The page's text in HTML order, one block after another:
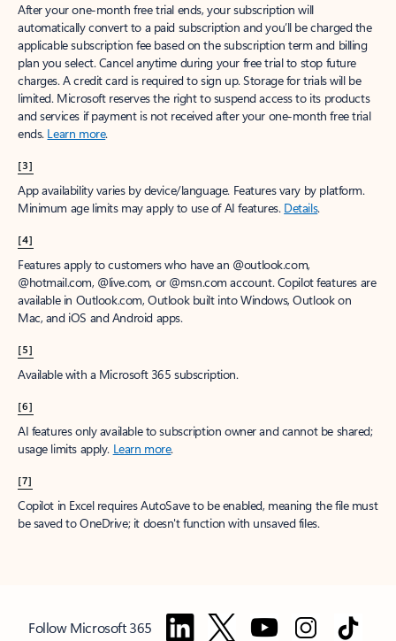
After your one-month free trial ends, your subscription will
automatically convert to a paid subscription and you’ll be charged the
applicable subscription fee based on the subscription term and billing
plan you select. Cancel anytime during your free trial to stop future
charges. A credit card is required to sign up. Storage for trials will be
limited. Microsoft reserves the right to suspend access to its products
and services if payment is not received after your one-month free trial
ends. Learn more.
[3]
App availability varies by device/language. Features vary by platform.
Minimum age limits may apply to use of AI features. Details.
[4]
Features apply to customers who have an @outlook.com,
@hotmail.com, @live.com, or @msn.com account. Copilot features are
available in Outlook.com, Outlook built into Windows, Outlook on
Mac, and iOS and Android apps.
[5]
Available with a Microsoft 365 subscription.
[6]
AI features only available to subscription owner and cannot be shared;
usage limits apply. Learn more.
[7]
Copilot in Excel requires AutoSave to be enabled, meaning the file must
be saved to OneDrive; it doesn't function with unsaved files.
Follow Microsoft 365